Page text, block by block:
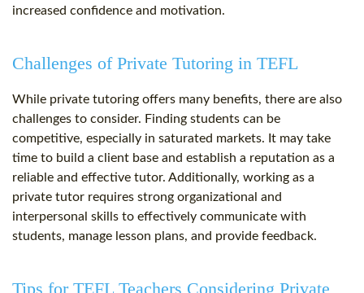
increased confidence and motivation.
Challenges of Private Tutoring in TEFL
While private tutoring offers many benefits, there are also
challenges to consider. Finding students can be
competitive, especially in saturated markets. It may take
time to build a client base and establish a reputation as a
reliable and effective tutor. Additionally, working as a
private tutor requires strong organizational and
interpersonal skills to effectively communicate with
students, manage lesson plans, and provide feedback.
Tips for TEFL Teachers Considering Private